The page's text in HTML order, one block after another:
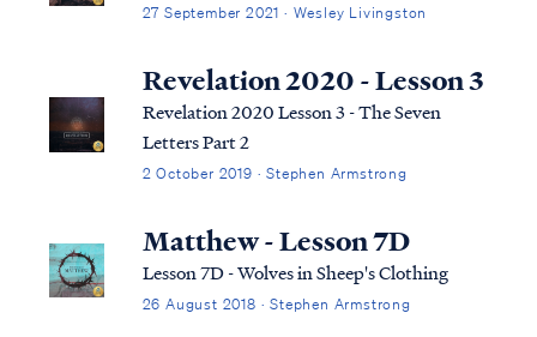
27 September 2021 · Wesley Livingston
Revelation 2020 - Lesson 3
Revelation 2020 Lesson 3 - The Seven
Letters Part 2
2 October 2019 · Stephen Armstrong
Matthew - Lesson 7D
Lesson 7D - Wolves in Sheep's Clothing
26 August 2018 · Stephen Armstrong